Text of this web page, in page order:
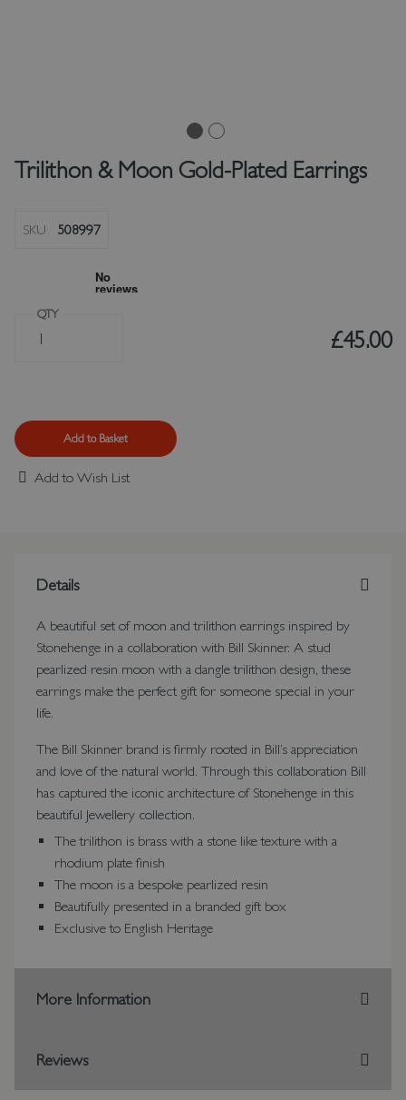
Trilithon & Moon Gold-Plated Earrings
SKU 508997
QTY
Add to Basket
£45.00
Add to Wish List
Details
A beautiful set of moon and trilithon earrings inspired by
Stonehenge in a collaboration with Bill Skinner. A stud
pearlized resin moon with a dangle trilithon design, these
earrings make the perfect gift for someone special in your
life.
The Bill Skinner brand is firmly rooted in Bill’s appreciation
and love of the natural world. Through this collaboration Bill
has captured the iconic architecture of Stonehenge in this
beautiful Jewellery collection.
The trilithon is brass with a stone like texture with a
rhodium plate finish
The moon is a bespoke pearlized resin
Beautifully presented in a branded gift box
Exclusive to English Heritage
More Information
Reviews